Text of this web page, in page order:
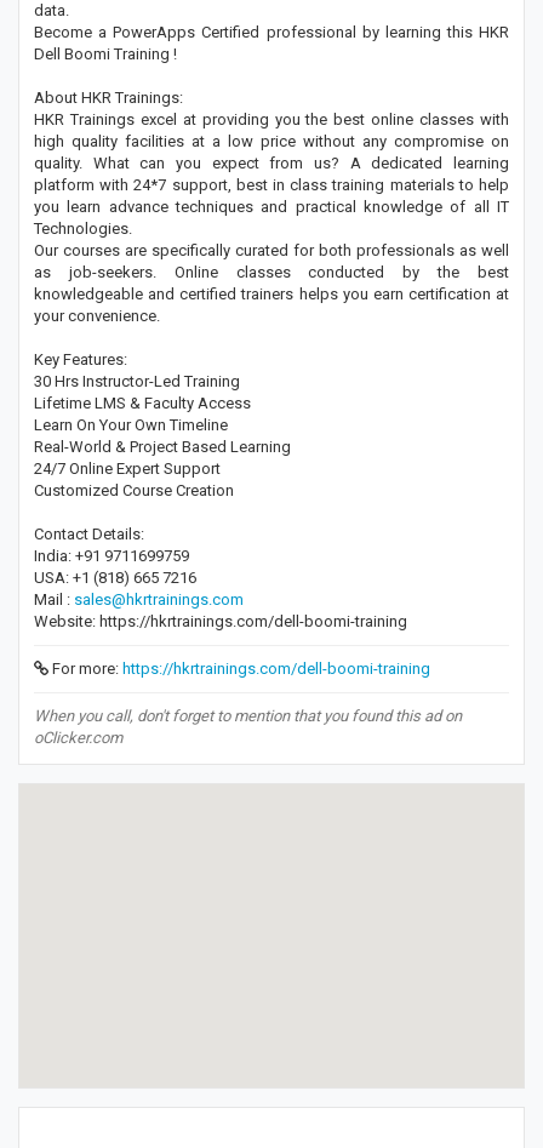
data.
Become a PowerApps Certified professional by learning this HKR
Dell Boomi Training !
About HKR Trainings:
HKR Trainings excel at providing you the best online classes with
high quality facilities at a low price without any compromise on
quality. What can you expect from us? A dedicated learning
platform with 24*7 support, best in class training materials to help
you learn advance techniques and practical knowledge of all IT
Technologies.
Our courses are specifically curated for both professionals as well
as job-seekers. Online classes conducted by the best
knowledgeable and certified trainers helps you earn certification at
your convenience.
Key Features:
30 Hrs Instructor-Led Training
Lifetime LMS & Faculty Access
Learn On Your Own Timeline
Real-World & Project Based Learning
24/7 Online Expert Support
Customized Course Creation
Contact Details:
India: +91 9711699759
USA: +1 (818) 665 7216
Mail : sales@hkrtrainings.com
Website: https://hkrtrainings.com/dell-boomi-training
For more: https://hkrtrainings.com/dell-boomi-training
When you call, don't forget to mention that you found this ad on
oClicker.com